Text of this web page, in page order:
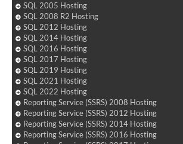
SQL 2005 Hosting
SQL 2008 R2 Hosting
SQL 2012 Hosting
SQL 2014 Hosting
SQL 2016 Hosting
SQL 2017 Hosting
SQL 2019 Hosting
SQL 2021 Hosting
SQL 2022 Hosting
Reporting Service (SSRS) 2008 Hosting
Reporting Service (SSRS) 2012 Hosting
Reporting Service (SSRS) 2014 Hosting
Reporting Service (SSRS) 2016 Hosting